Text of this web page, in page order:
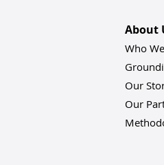
About
Who
Our
Our